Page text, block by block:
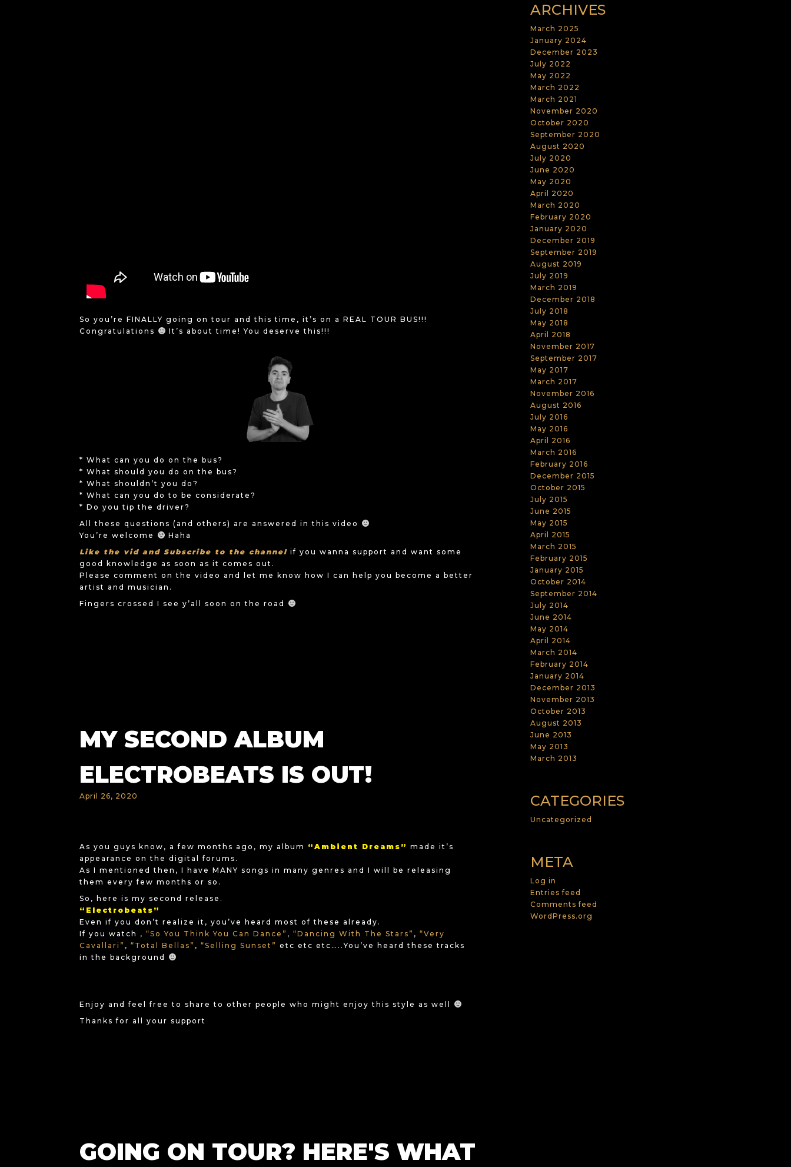
So you’re FINALLY going on tour and this time, it’s on a REAL TOUR BUS!!!
Congratulations
It’s about time! You deserve this!!!
* What can you do on the bus?
* What should you do on the bus?
* What shouldn’t you do?
* What can you do to be considerate?
* Do you tip the driver?
All these questions (and others) are answered in this video
You’re welcome
Haha
Like the vid and Subscribe to the channel if you wanna support and want some
good knowledge as soon as it comes out.
Please comment on the video and let me know how I can help you become a better
artist and musician.
Fingers crossed I see y’all soon on the road
MY SECOND ALBUM
ELECTROBEATS IS OUT!
April 26, 2020
As you guys know, a few months ago, my album “Ambient Dreams” made it’s
appearance on the digital forums.
As I mentioned then, I have MANY songs in many genres and I will be releasing
them every few months or so.
So, here is my second release.
“Electrobeats”
Even if you don’t realize it, you’ve heard most of these already.
If you watch , “So You Think You Can Dance” , “Dancing With The Stars” , “Very
Cavallari” , “Total Bellas” , “Selling Sunset” etc etc etc…..You’ve heard these tracks
in the background
Enjoy and feel free to share to other people who might enjoy this style as well
Thanks for all your support
GOING ON TOUR? HERE'S WHAT
ARCHIVES
March 2025
January 2024
December 2023
July 2022
May 2022
March 2022
March 2021
November 2020
October 2020
September 2020
August 2020
July 2020
June 2020
May 2020
April 2020
March 2020
February 2020
January 2020
December 2019
September 2019
August 2019
July 2019
March 2019
December 2018
July 2018
May 2018
April 2018
November 2017
September 2017
May 2017
March 2017
November 2016
August 2016
July 2016
May 2016
April 2016
March 2016
February 2016
December 2015
October 2015
July 2015
June 2015
May 2015
April 2015
March 2015
February 2015
January 2015
October 2014
September 2014
July 2014
June 2014
May 2014
April 2014
March 2014
February 2014
January 2014
December 2013
November 2013
October 2013
August 2013
June 2013
May 2013
March 2013
CATEGORIES
Uncategorized
META
Log in
Entries feed
Comments feed
WordPress.org